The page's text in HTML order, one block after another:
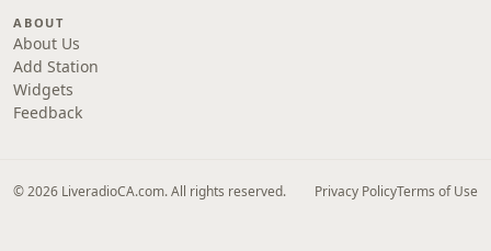
ABOUT
About Us
Add Station
Widgets
Feedback
© 2026 LiveradioCA.com. All rights reserved. Privacy PolicyTerms of Use